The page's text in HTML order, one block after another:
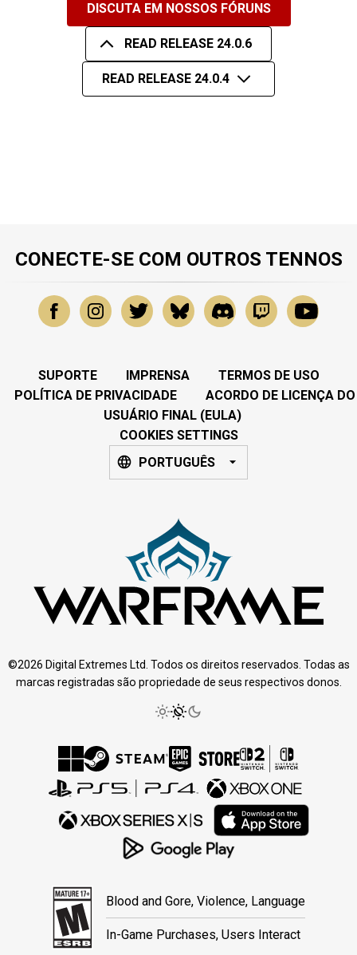
DISCUTA EM NOSSOS FÓRUNS
READ RELEASE 24.0.6
READ RELEASE 24.0.4
CONECTE-SE COM OUTROS TENNOS
SUPORTE IMPRENSA
TERMOS DE USO
POLÍTICA DE PRIVACIDADE
ACORDO DE LICENÇA DO
USUÁRIO FINAL (EULA)
COOKIES SETTINGS
PORTUGUÊS
©2026 Digital Extremes Ltd. Todos os direitos reservados. Todas as
marcas registradas são propriedade de seus respectivos donos.
Blood and Gore, Violence, Language
In-Game Purchases, Users Interact